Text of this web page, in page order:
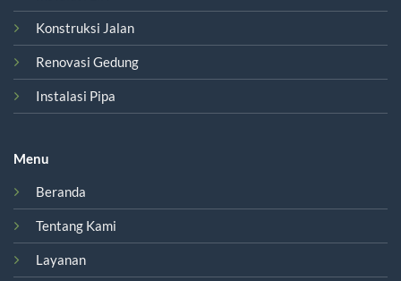
Konstruksi Jalan
Renovasi Gedung
Instalasi Pipa
Menu
Beranda
Tentang Kami
Layanan